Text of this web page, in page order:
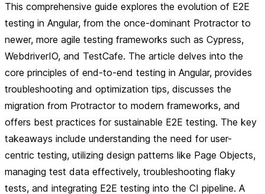
This comprehensive guide explores the evolution of E2E
testing in Angular, from the once-dominant Protractor to
newer, more agile testing frameworks such as Cypress,
WebdriverIO, and TestCafe. The article delves into the
core principles of end-to-end testing in Angular, provides
troubleshooting and optimization tips, discusses the
migration from Protractor to modern frameworks, and
offers best practices for sustainable E2E testing. The key
takeaways include understanding the need for user-
centric testing, utilizing design patterns like Page Objects,
managing test data effectively, troubleshooting flaky
tests, and integrating E2E testing into the CI pipeline. A